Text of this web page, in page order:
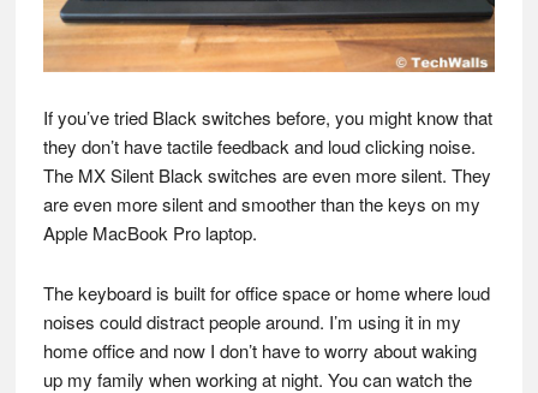
If you’ve tried Black switches before, you might know that
they don’t have tactile feedback and loud clicking noise.
The MX Silent Black switches are even more silent. They
are even more silent and smoother than the keys on my
Apple MacBook Pro laptop.
The keyboard is built for office space or home where loud
noises could distract people around. I’m using it in my
home office and now I don’t have to worry about waking
up my family when working at night. You can watch the